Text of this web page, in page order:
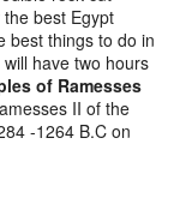
best Egypt
best things to do in
have two hours
of Ramesses
II of the
-1264 B.C on